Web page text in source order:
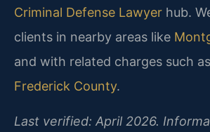
Criminal Defense Lawyer hub.
clients in nearby areas like
and with related charges such as
Frederick County.
Last verified: April 2026.